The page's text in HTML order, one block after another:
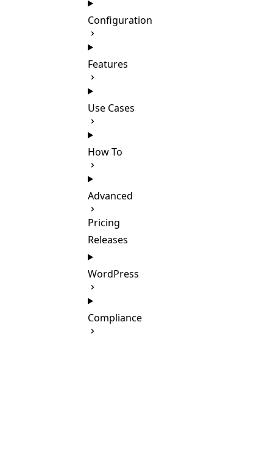
Configuration
Features
Use Cases
How To
Advanced
Pricing
Releases
WordPress
Compliance